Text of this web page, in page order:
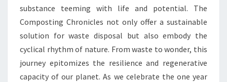
substance teeming with life and potential. The
Composting Chronicles not only offer a sustainable
solution for waste disposal but also embody the
cyclical rhythm of nature. From waste to wonder, this
journey epitomizes the resilience and regenerative
capacity of our planet. As we celebrate the one year